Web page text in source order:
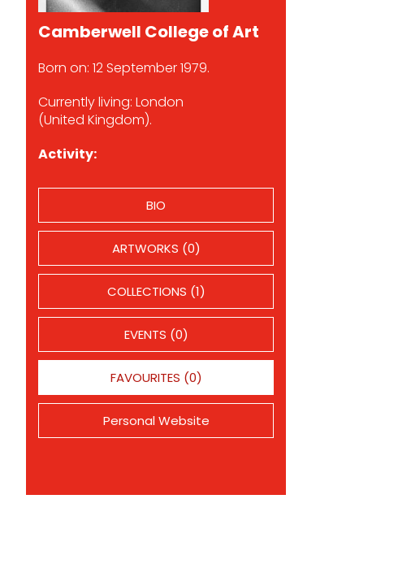
Camberwell College of Art
Born on: 12 September 1979.
Currently living: London
(United Kingdom).
Activity:
BIO
ARTWORKS (0)
COLLECTIONS (1)
EVENTS (0)
FAVOURITES (0)
Personal Website